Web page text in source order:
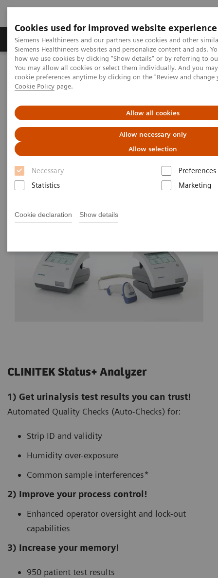
Cookies used for improved website experience
Siemens Healthineers and our partners use cookies and other
Siemens Healthineers websites and personalize content and ads.
how we use cookies by clicking "Show details" or by referring to
You may allow all cookies or select them individually. And you
cookie preferences anytime by clicking on the "Review and
Cookie Policy page.
Allow all cookies
Allow necessary only
Allow selection
Necessary
Preferences
Statistics
Marketing
Cookie declaration Show details
Products & Services Clinical Specialties &
Home Point-of-Care Testing
Featured Topics in POC Testing
Urinalysis: Featured Topics
5 Reasons Why Decision Makers Choose Siemens Urine Analyzers
5 Reasons Why Decision Makers
Choose Siemens Urine
Analyzers
CLINITEK Status+ Analyzer
1) Get urinalysis test results you can trust!
Automated Quality Checks (Auto-Checks) for:
Strip ID and validity
Humidity over-exposure
Common sample interferences*
2) Improve your process control!
Enhanced operator oversight and lock-out
capabilities
3) Increase your memory!
950 patient test results